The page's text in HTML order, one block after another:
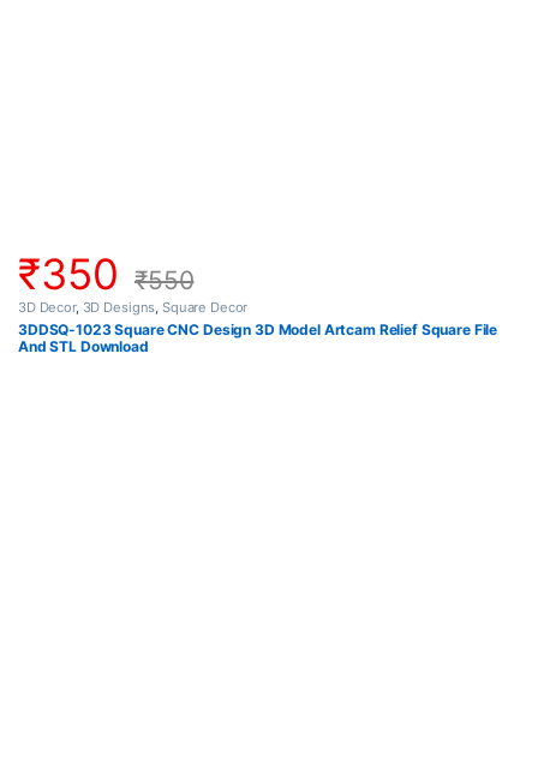
₹350 ₹550
3D Decor, 3D Designs, Square Decor
3DDSQ-1023 Square CNC Design 3D Model Artcam Relief Square File
And STL Download